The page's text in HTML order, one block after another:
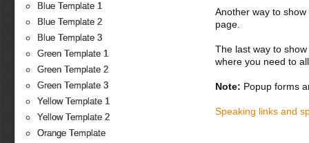
Blue Template 1
Blue Template 2
Blue Template 3
Green Template 1
Green Template 2
Green Template 3
Yellow Template 1
Yellow Template 2
Orange Template
Another way to
page.
The last way to
where you need to
Note: Popup forms
Speaking links and